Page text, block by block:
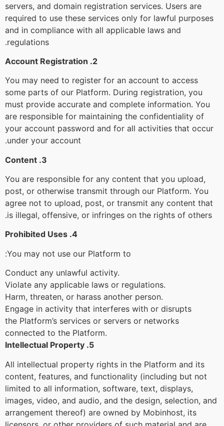
servers, and domain registration services. Users are
required to use these services only for lawful purposes
and in compliance with all applicable laws and
regulations.
2. Account Registration
You may need to register for an account to access
some parts of our Platform. During registration, you
must provide accurate and complete information. You
are responsible for maintaining the confidentiality of
your account password and for all activities that occur
under your account.
3. Content
You are responsible for any content that you upload,
post, or otherwise transmit through our Platform. You
agree not to upload, post, or transmit any content that
is illegal, offensive, or infringes on the rights of others.
4. Prohibited Uses
You may not use our Platform to:
Conduct any unlawful activity.
Violate any applicable laws or regulations.
Harm, threaten, or harass another person.
Engage in activity that interferes with or disrupts
the Platform’s services or servers or networks
connected to the Platform.
5. Intellectual Property
All intellectual property rights in the Platform and its
content, features, and functionality (including but not
limited to all information, software, text, displays,
images, video, and audio, and the design, selection, and
arrangement thereof) are owned by Mobinhost, its